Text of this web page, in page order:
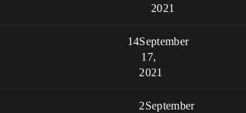
2021
14September
17,
2021
2September